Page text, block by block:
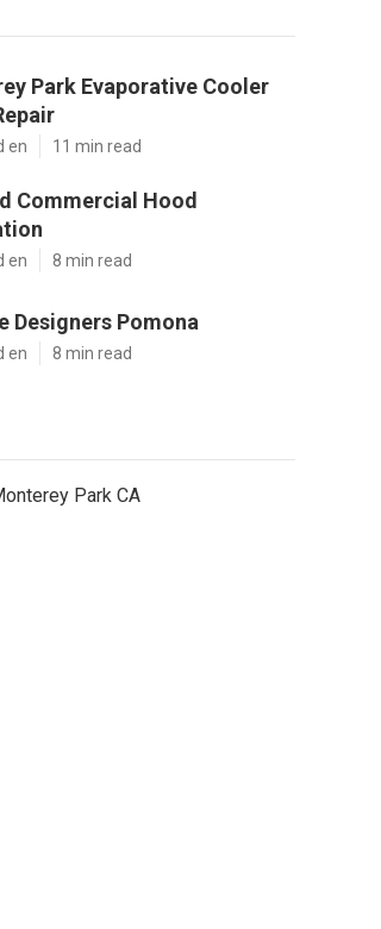
Park Evaporative Cooler
en 11 min read
Commercial Hood
en 8 min read
Designers Pomona
en 8 min read
Park CA